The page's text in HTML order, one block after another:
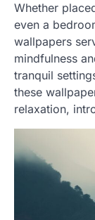
Whether
even a
wallpapers
mindfulness
tranquil
these
relaxation,